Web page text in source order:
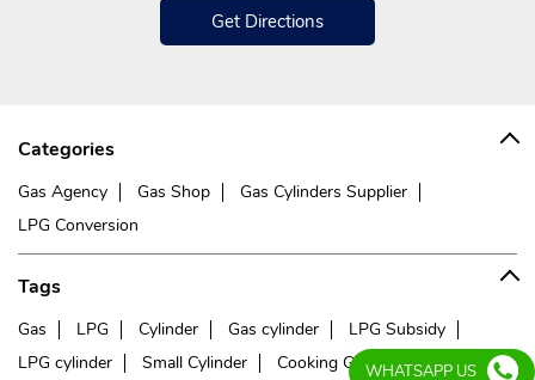
Get Directions
Categories
Gas Agency Gas Shop
Gas Cylinders Supplier
LPG Conversion
Tags
Gas LPG Cylinder Gas cylinder
LPG Subsidy
LPG cylinder
Small Cylinder Cooking Gas Liquefied
WHATSAPP US